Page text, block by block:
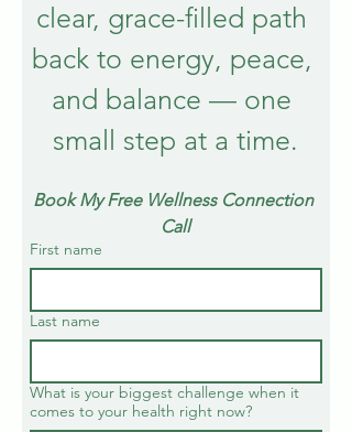
clear, grace-filled path
back to energy, peace,
and balance — one
small step at a time.
Book My Free Wellness Connection
Call
First name
Last name
What is your biggest challenge when it
comes to your health right now?